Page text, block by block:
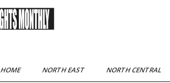
HOME NORTH EAST NORTH CENTRAL